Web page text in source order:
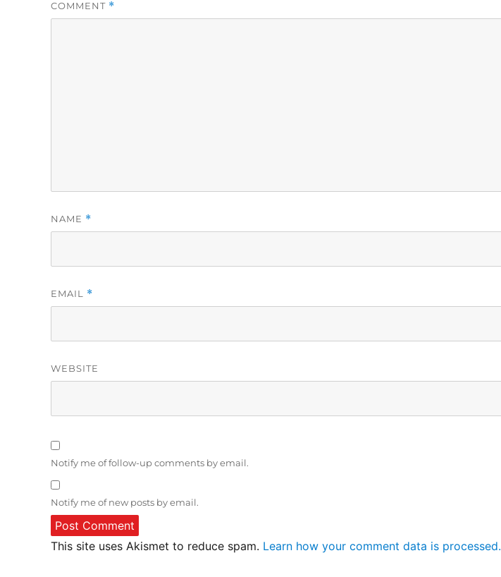
COMMENT *
NAME *
EMAIL *
WEBSITE
Notify me of follow-up comments by email.
Notify me of new posts by email.
This site uses Akismet to reduce spam. Learn how your comment data is processed.